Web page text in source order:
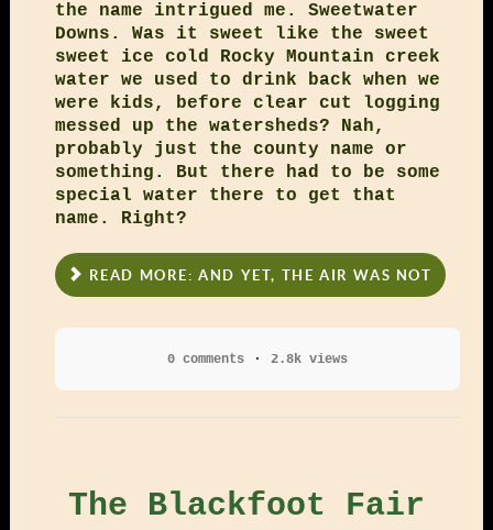
the name intrigued me. Sweetwater
Downs. Was it sweet like the sweet
sweet ice cold Rocky Mountain creek
water we used to drink back when we
were kids, before clear cut logging
messed up the watersheds? Nah,
probably just the county name or
something. But there had to be some
special water there to get that
name. Right?
READ MORE: AND YET, THE AIR WAS NOT
0 comments 2.8k views
The Blackfoot Fair